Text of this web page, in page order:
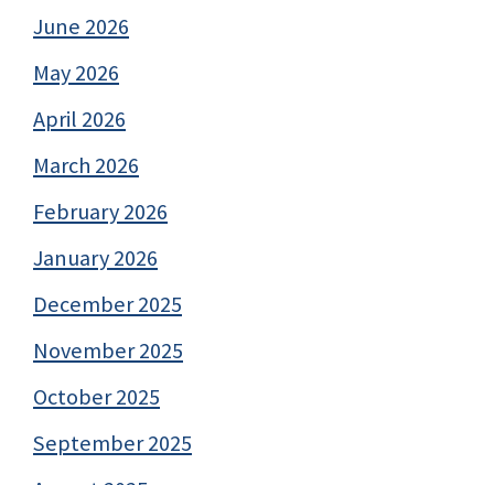
June 2026
May 2026
April 2026
March 2026
February 2026
January 2026
December 2025
November 2025
October 2025
September 2025